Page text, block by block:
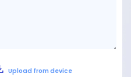
Upload from device